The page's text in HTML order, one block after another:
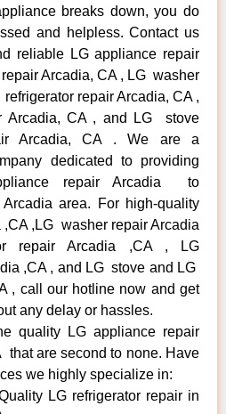
breaks down, you do
and helpless. Contact us
reliable LG appliance repair
Arcadia, CA , LG washer
repair Arcadia, CA ,
Arcadia, CA , and LG stove
Arcadia, CA . We are a
dedicated to providing
repair Arcadia to
area. For high-quality
,CA ,LG washer repair Arcadia
repair Arcadia ,CA , LG
,CA , and LG stove and LG
, call our hotline now and get
any delay or hassles.
quality LG appliance repair
that are second to none. Have
we highly specialize in:
LG refrigerator repair in